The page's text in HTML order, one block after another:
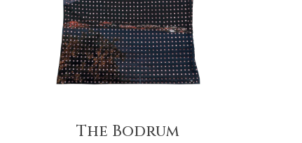
The Bodrum